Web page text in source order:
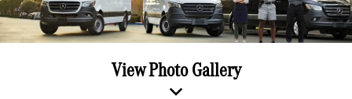
View Photo Gallery